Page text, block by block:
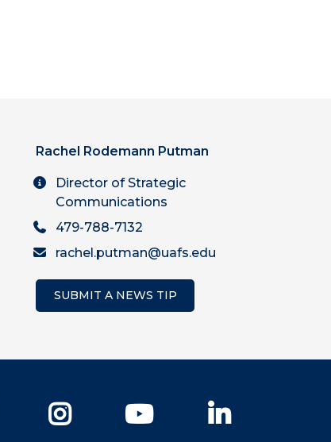
Rachel Rodemann Putman
Director of Strategic
Communications
479-788-7132
rachel.putman@uafs.edu
SUBMIT A NEWS TIP
Facebook Instagram YouTube